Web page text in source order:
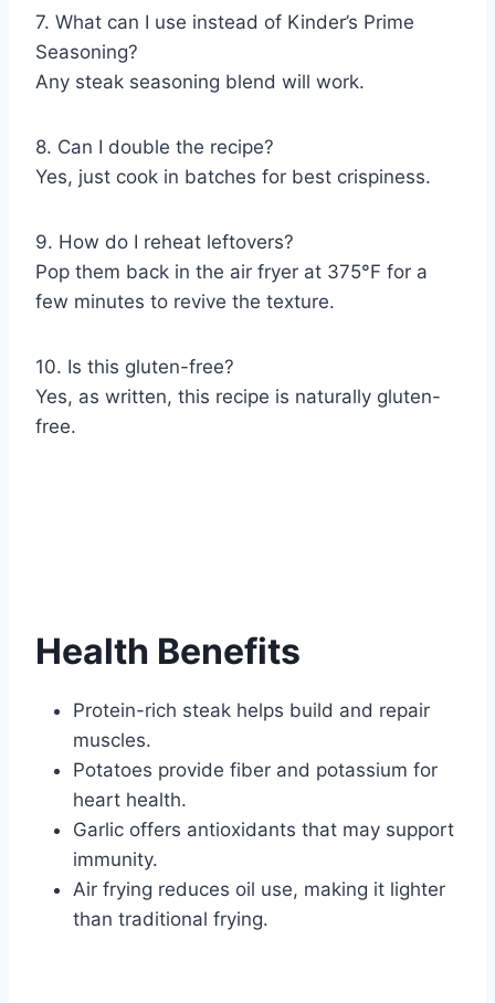
7. What can I use instead of Kinder’s Prime
Seasoning?
Any steak seasoning blend will work.
8. Can I double the recipe?
Yes, just cook in batches for best crispiness.
9. How do I reheat leftovers?
Pop them back in the air fryer at 375°F for a
few minutes to revive the texture.
10. Is this gluten-free?
Yes, as written, this recipe is naturally gluten-
free.
Health Benefits
Protein-rich steak helps build and repair
muscles.
Potatoes provide fiber and potassium for
heart health.
Garlic offers antioxidants that may support
immunity.
Air frying reduces oil use, making it lighter
than traditional frying.